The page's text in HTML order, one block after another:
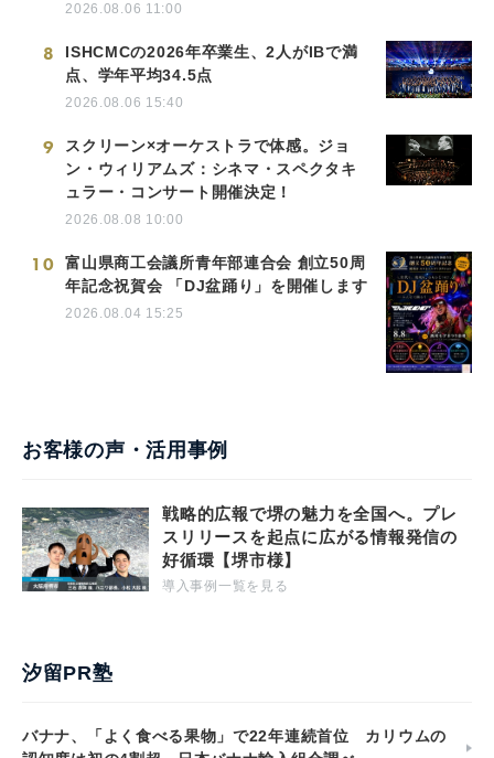
2026.08.06 11:00
8
ISHCMCの2026年卒業生、2人がIBで満
点、学年平均34.5点
2026.08.06 15:40
9
スクリーン×オーケストラで体感。ジョ
ン・ウィリアムズ：シネマ・スペクタキ
ュラー・コンサート開催決定！
2026.08.08 10:00
10
富山県商工会議所青年部連合会 創立50周
年記念祝賀会 「DJ盆踊り」を開催します
2026.08.04 15:25
お客様の声・活用事例
戦略的広報で堺の魅力を全国へ。プレ
スリリースを起点に広がる情報発信の
好循環【堺市様】
導入事例一覧を見る
汐留PR塾
バナナ、「よく食べる果物」で22年連続首位 カリウムの